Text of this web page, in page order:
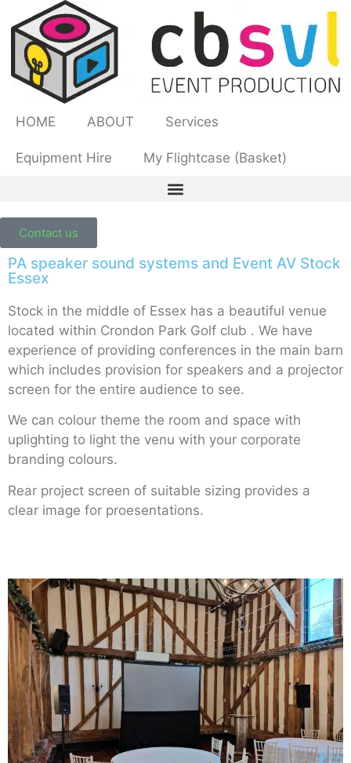
HOME ABOUT Services
Equipment Hire My Flightcase (Basket)
Contact us
PA speaker sound systems and Event AV Stock
Essex
Stock in the middle of Essex has a beautiful venue
located within Crondon Park Golf club . We have
experience of providing conferences in the main barn
which includes provision for speakers and a projector
screen for the entire audience to see.
We can colour theme the room and space with
uplighting to light the venu with your corporate
branding colours.
Rear project screen of suitable sizing provides a
clear image for proesentations.